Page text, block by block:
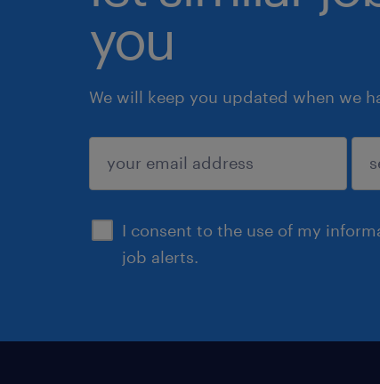
you
We will keep you updated when we
I consent to the use of my
job alerts.
submit